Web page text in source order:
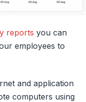
reports you can
employees to
and application
computers using